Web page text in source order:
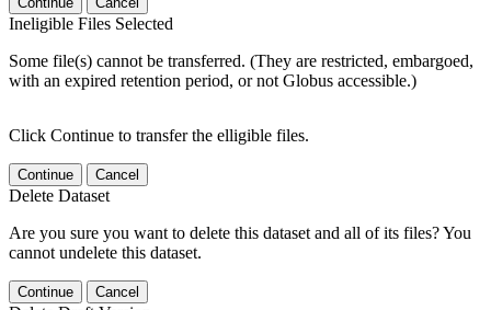
Ineligible Files Selected
Some file(s) cannot be transferred. (They are restricted, embargoed,
with an expired retention period, or not Globus accessible.)
Click Continue to transfer the elligible files.
Continue Cancel
Delete Dataset
Are you sure you want to delete this dataset and all of its files? You
cannot undelete this dataset.
Continue Cancel